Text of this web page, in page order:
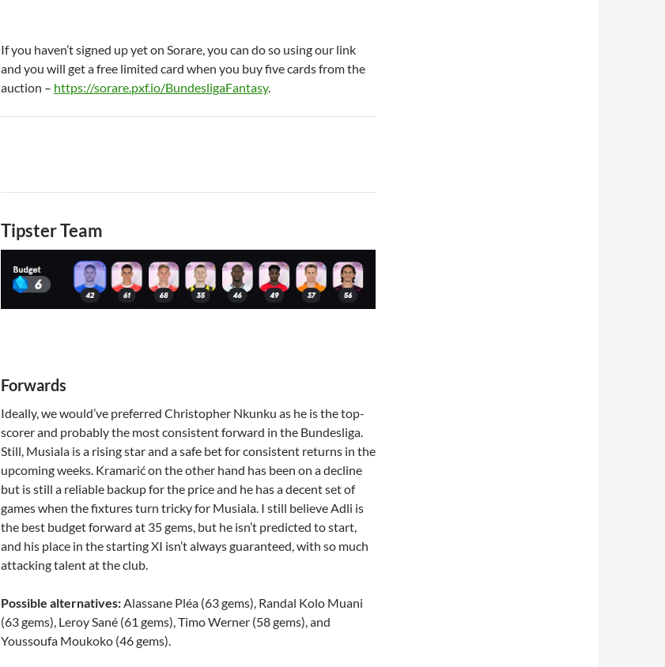
If you haven’t signed up yet on Sorare, you can do so using our link
and you will get a free limited card when you buy five cards from the
auction – https://sorare.pxf.io/BundesligaFantasy.
Tipster Team
Forwards
Ideally, we would’ve preferred Christopher Nkunku as he is the top-
scorer and probably the most consistent forward in the Bundesliga.
Still, Musiala is a rising star and a safe bet for consistent returns in the
upcoming weeks. Kramarić on the other hand has been on a decline
but is still a reliable backup for the price and he has a decent set of
games when the fixtures turn tricky for Musiala. I still believe Adli is
the best budget forward at 35 gems, but he isn’t predicted to start,
and his place in the starting XI isn’t always guaranteed, with so much
attacking talent at the club.
Possible alternatives:Alassane Pléa (63 gems), Randal Kolo Muani
(63 gems), Leroy Sané (61 gems), Timo Werner (58 gems), and
Youssoufa Moukoko (46 gems).